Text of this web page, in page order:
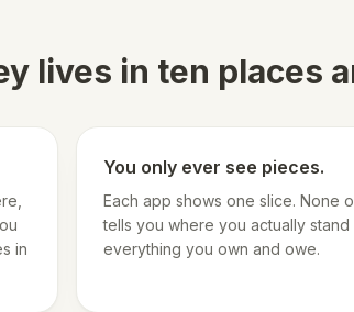
lives in ten places
in
You only ever see pieces.
Each app shows one slice. None
tells you where you actually stand
everything you own and owe.